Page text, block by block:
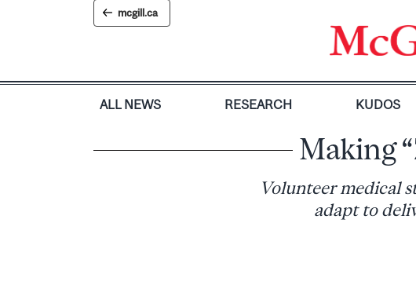
mcgill.ca
ALL NEWS RESEARCH KUDOS
Making
Volunteer medical
adapt to